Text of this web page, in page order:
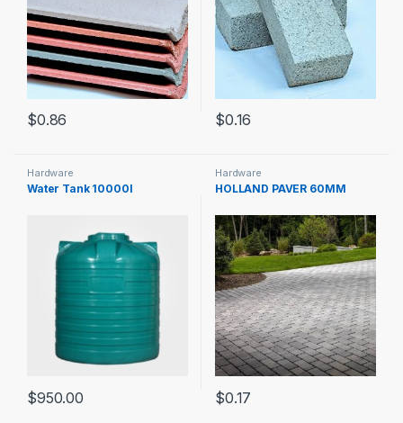
$0.86 $0.16
Hardware
Water Tank 10000l
$950.00
Hardware
HOLLAND PAVER 60MM
$0.17